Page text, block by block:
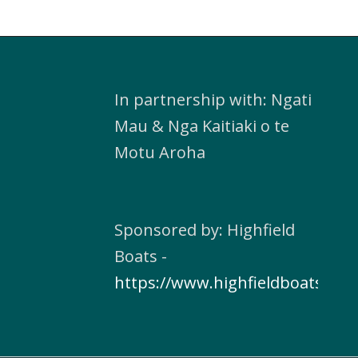
In partnership with: Ngati
Mau & Nga Kaitiaki o te
Motu Aroha
Sponsored by: Highfield
Boats -
https://